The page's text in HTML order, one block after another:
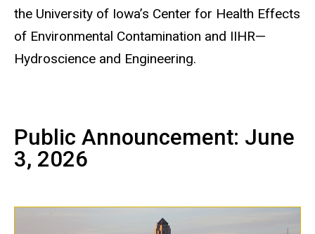
the University of Iowa’s Center for Health Effects
of Environmental Contamination and IIHR—
Hydroscience and Engineering.
Public Announcement: June
3, 2026